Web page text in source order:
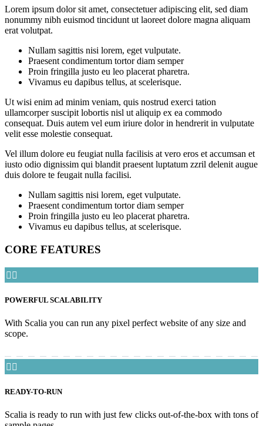
Lorem ipsum dolor sit amet, consectetuer adipiscing elit, sed diam
nonummy nibh euismod tincidunt ut laoreet dolore magna aliquam
erat volutpat.
Nullam sagittis nisi lorem, eget vulputate.
Praesent condimentum tortor diam semper
Proin fringilla justo eu leo placerat pharetra.
Vivamus eu dapibus tellus, at scelerisque.
Ut wisi enim ad minim veniam, quis nostrud exerci tation
ullamcorper suscipit lobortis nisl ut aliquip ex ea commodo
consequat. Duis autem vel eum iriure dolor in hendrerit in vulputate
velit esse molestie consequat.
Vel illum dolore eu feugiat nulla facilisis at vero eros et accumsan et
iusto odio dignissim qui blandit praesent luptatum zzril delenit augue
duis dolore te feugait nulla facilisi.
Nullam sagittis nisi lorem, eget vulputate.
Praesent condimentum tortor diam semper
Proin fringilla justo eu leo placerat pharetra.
Vivamus eu dapibus tellus, at scelerisque.
CORE FEATURES
 
POWERFUL SCALABILITY
With Scalia you can run any pixel perfect website of any size and
scope.
 
READY-TO-RUN
Scalia is ready to run with just few clicks out-of-the-box with tons of